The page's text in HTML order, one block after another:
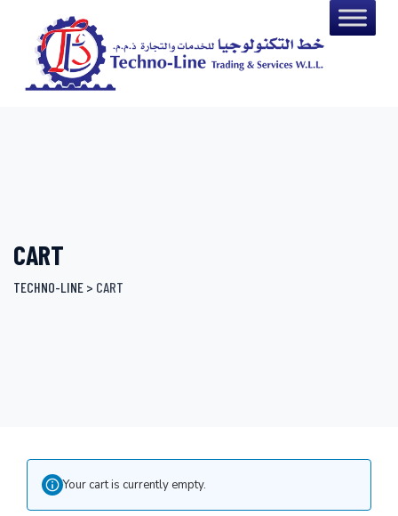
content
CART
TECHNO-LINE > CART
Your cart is currently empty.